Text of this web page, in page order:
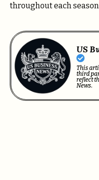
throughout each
US
This
third
reflect
News.